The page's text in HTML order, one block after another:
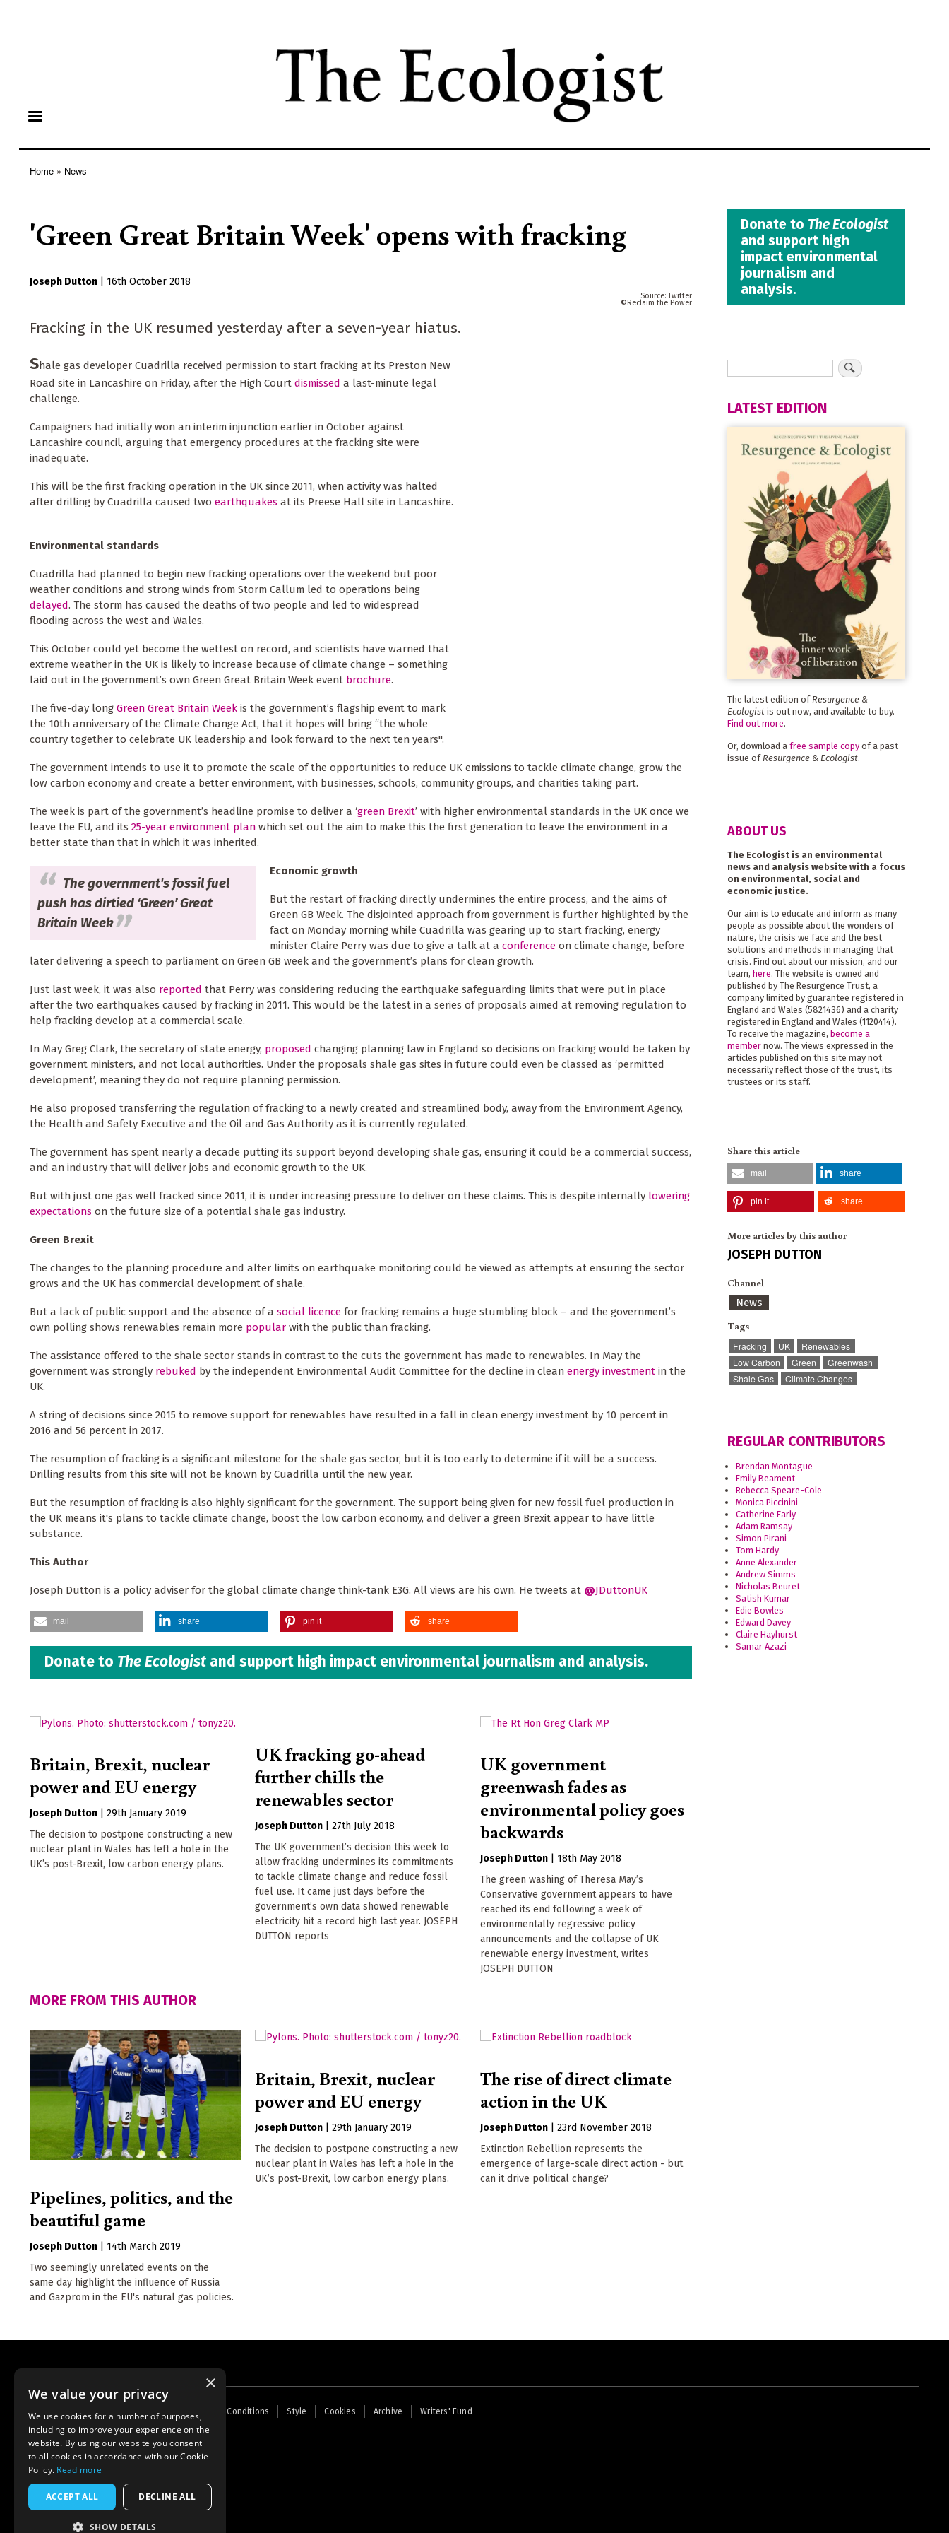
content
Home News
'Green Great Britain Week' opens with fracking
Joseph Dutton 16th October 2018
Twitter
Reclaim the Power
Fracking in the UK resumed yesterday after a seven-year hiatus.
Shale gas developer Cuadrilla received permission to start fracking at its Preston New
Road site in Lancashire on Friday, after the High Court dismissed a last-minute legal
challenge.
Campaigners had initially won an interim injunction earlier in October against
Lancashire council, arguing that emergency procedures at the fracking site were
inadequate.
This will be the first fracking operation in the UK since 2011, when activity was halted
after drilling by Cuadrilla caused two earthquakes at its Preese Hall site in Lancashire.
Environmental standards
Cuadrilla had planned to begin new fracking operations over the weekend but poor
weather conditions and strong winds from Storm Callum led to operations being
delayed. The storm has caused the deaths of two people and led to widespread
flooding across the west and Wales.
This October could yet become the wettest on record, and scientists have warned that
extreme weather in the UK is likely to increase because of climate change – something
laid out in the government’s own Green Great Britain Week event brochure.
The five-day long Green Great Britain Week is the government’s flagship event to mark
the 10th anniversary of the Climate Change Act, that it hopes will bring “the whole
country together to celebrate UK leadership and look forward to the next ten years".
The government intends to use it to promote the scale of the opportunities to reduce UK emissions to tackle climate change, grow the
low carbon economy and create a better environment, with businesses, schools, community groups, and charities taking part.
The week is part of the government’s headline promise to deliver a ‘green Brexit’ with higher environmental standards in the UK once we
leave the EU, and its 25-year environment plan which set out the aim to make this the first generation to leave the environment in a
better state than that in which it was inherited.
The government's fossil fuel
push has dirtied ‘Green’ Great
Britain Week
Economic growth
But the restart of fracking directly undermines the entire process, and the aims of
Green GB Week. The disjointed approach from government is further highlighted by the
fact on Monday morning while Cuadrilla was gearing up to start fracking, energy
minister Claire Perry was due to give a talk at a conferenceon climate change, before
later delivering a speech to parliament on Green GB week and the government’s plans for clean growth.
Just last week, it was also reported that Perry was considering reducing the earthquake safeguarding limits that were put in place
after the two earthquakes caused by fracking in 2011. This would be the latest in a series of proposals aimed at removing regulation to
help fracking develop at a commercial scale.
In May Greg Clark, the secretary of state energy, proposed changing planning law in England so decisions on fracking would be taken by
government ministers, and not local authorities. Under the proposals shale gas sites in future could even be classed as ‘permitted
development’, meaning they do not require planning permission.
He also proposed transferring the regulation of fracking to a newly created and streamlined body, away from the Environment Agency,
the Health and Safety Executive and the Oil and Gas Authority as it is currently regulated.
The government has spent nearly a decade putting its support beyond developing shale gas, ensuring it could be a commercial success,
and an industry that will deliver jobs and economic growth to the UK.
But with just one gas well fracked since 2011, it is under increasing pressure to deliver on these claims. This is despite internally lowering
expectations on the future size of a potential shale gas industry.
Green Brexit
The changes to the planning procedure and alter limits on earthquake monitoring could be viewed as attempts at ensuring the sector
grows and the UK has commercial development of shale.
But a lack of public support and the absence of a social licence for fracking remains a huge stumbling block – and the government’s
own polling shows renewables remain more popular with the public than fracking.
The assistance offered to the shale sector stands in contrast to the cuts the government has made to renewables. In May the
government was strongly rebuked by the independent Environmental Audit Committee for the decline in clean energy investment in the
UK.
A string of decisions since 2015 to remove support for renewables have resulted in a fall in clean energy investment by 10 percent in
2016 and 56 percent in 2017.
The resumption of fracking is a significant milestone for the shale gas sector, but it is too early to determine if it will be a success.
Drilling results from this site will not be known by Cuadrilla until the new year.
But the resumption of fracking is also highly significant for the government. The support being given for new fossil fuel production in
the UK means it's plans to tackle climate change, boost the low carbon economy, and deliver a green Brexit appear to have little
substance.
This Author
Joseph Dutton is a policy adviser for the global climate change think-tank E3G. All views are his own. He tweets at @JDuttonUK
mail share pin it share
Donate to The Ecologist and support high impact environmental journalism and analysis.
Britain, Brexit, nuclear
power and EU energy
Joseph Dutton
29th January 2019
The decision to postpone constructing a new
nuclear plant in Wales has left a hole in the
UK’s post-Brexit, low carbon energy plans.
UK fracking go-ahead
further chills the
renewables sector
Joseph Dutton |27th July 2018
The UK government’s decision this week to
allow fracking undermines its commitments
to tackle climate change and reduce fossil
fuel use. It came just days before the
government’s own data showed renewable
electricity hit a record high last year. JOSEPH
DUTTON reports
UK government
greenwash fades as
environmental policy goes
backwards
Joseph Dutton
18th May 2018
The green washing of Theresa May’s
Conservative government appears to have
reached its end following a week of
environmentally regressive policy
announcements and the collapse of UK
renewable energy investment, writes
JOSEPH DUTTON
MORE FROM THIS AUTHOR
Pipelines, politics, and the
beautiful game
Joseph Dutton
14th March 2019
Two seemingly unrelated events on the
same day highlight the influence of Russia
and Gazprom in the EU's natural gas policies.
Britain, Brexit, nuclear
power and EU energy
Joseph Dutton |29th January 2019
The decision to postpone constructing a new
nuclear plant in Wales has left a hole in the
UK’s post-Brexit, low carbon energy plans.
The rise of direct climate
action in the UK
Joseph Dutton |23rd November 2018
Extinction Rebellion represents the
emergence of large-scale direct action - but
can it drive political change?
Donate to The Ecologist
and support high
impact environmental
journalism and
analysis.
LATEST EDITION
The latest edition of Resurgence &
Ecologistis out now, and available to buy.
Find out more.
Or, download a free sample copyof a past
issue of Resurgence & Ecologist.
ABOUT US
The Ecologist is an environmental
news and analysis website with a focus
on environmental, social and
economic justice.
Our aim is to educate and inform as many
people as possible about the wonders of
nature, the crisis we face and the best
solutions and methods in managing that
crisis. Find out about our mission, and our
team, here. The website is owned and
published by The Resurgence Trust, a
company limited by guarantee registered in
England and Wales (5821436) and a charity
registered in England and Wales (1120414).
To receive the magazine, become a
membernow. The views expressed in the
articles published on this site may not
necessarily reflect those of the trust, its
trustees or its staff.
Share this article
mail share
pin it share
More articles by this author
JOSEPH DUTTON
Channel
News
Tags
Fracking UK
Renewables
Low Carbon
Green
Greenwash
Shale Gas
Climate Changes
REGULAR CONTRIBUTORS
Brendan Montague
Emily Beament
Rebecca Speare-Cole
Monica Piccinini
Catherine Early
Adam Ramsay
Simon Pirani
Tom Hardy
Anne Alexander
Andrew Simms
Nicholas Beuret
Satish Kumar
Edie Bowles
Edward Davey
Claire Hayhurst
Samar Azazi
Footer
menu
Home Contact Us About Us Terms and Conditions Style Cookies Archive Writers' Fund
Powered by Thunder
×
We value your privacy
We use cookies for a number of purposes,
including to improve your experience on the
website. By using our website you consent
to all cookies in accordance with our Cookie
Policy. Read more
ACCEPT ALL DECLINE ALL
SHOW DETAILS